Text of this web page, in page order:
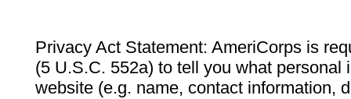
Privacy Act Statement: AmeriCorps is
(5 U.S.C. 552a) to tell you what personal
website (e.g. name, contact information,